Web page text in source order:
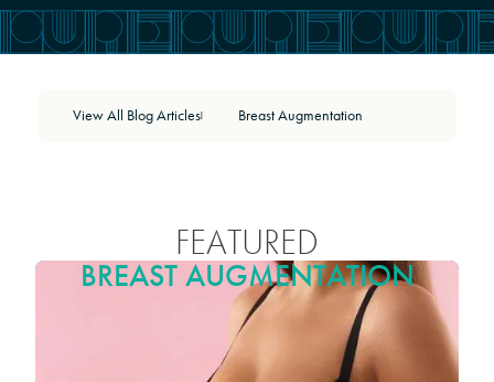
View All Blog Articles Breast Augmentation
FEATURED
BREAST AUGMENTATION